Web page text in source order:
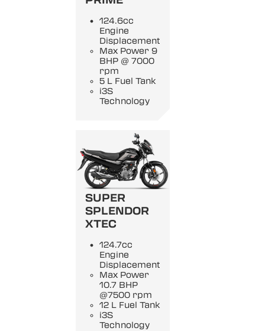
124.6cc
Engine
Displacement
Max Power 9
BHP @ 7000
rpm
5 L Fuel Tank
i3S
Technology
SUPER
SPLENDOR
XTEC
124.7cc
Engine
Displacement
Max Power
10.7 BHP
@7500 rpm
12 L Fuel Tank
i3S
Technology